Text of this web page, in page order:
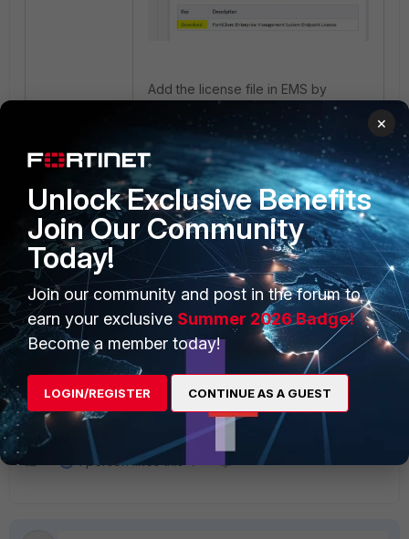
Add the license file in EMS by
selecting the airgapped system
After selecting the 'Is this an
airgapped system?' option, a new
window will show, and the license
file can be manually uploaded to
EMS to complete the registration.
1 person likes this
×
Unlock Exclusive Benefits
Join Our Community
Today!
Join our community and post in the forum to
earn your exclusive Summer 2026 Badge!
Become a member today!
LOGIN/REGISTER CONTINUE AS A GUEST